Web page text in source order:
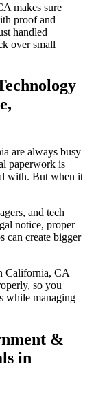
makes sure
proof and
handled
over small
are always busy
paperwork is
with. But when it
and tech
notice, proper
can create bigger
California, CA
so you
while managing
&
in